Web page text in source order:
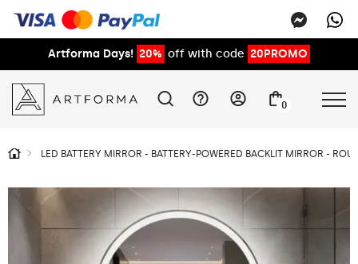
Artforma Days! 20% off with code 20PROMO
0
LED BATTERY MIRROR - BATTERY-POWERED BACKLIT MIRROR -